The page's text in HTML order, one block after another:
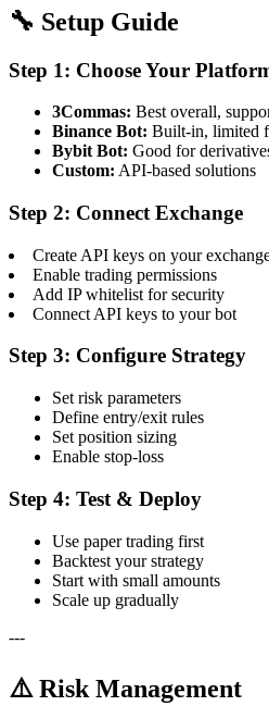
🔧 Setup Guide
Step 1: Choose Your
3Commas: Best overall,
Binance Bot: Built-in, limited
Bybit Bot: Good for
Custom: API-based solutions
Step 2: Connect Exchange
Create API keys on your
Enable trading permissions
Add IP whitelist for security
Connect API keys to your bot
Step 3: Configure Strategy
Set risk parameters
Define entry/exit rules
Set position sizing
Enable stop-loss
Step 4: Test & Deploy
Use paper trading first
Backtest your strategy
Start with small amounts
Scale up gradually
---
⚠️ Risk Management